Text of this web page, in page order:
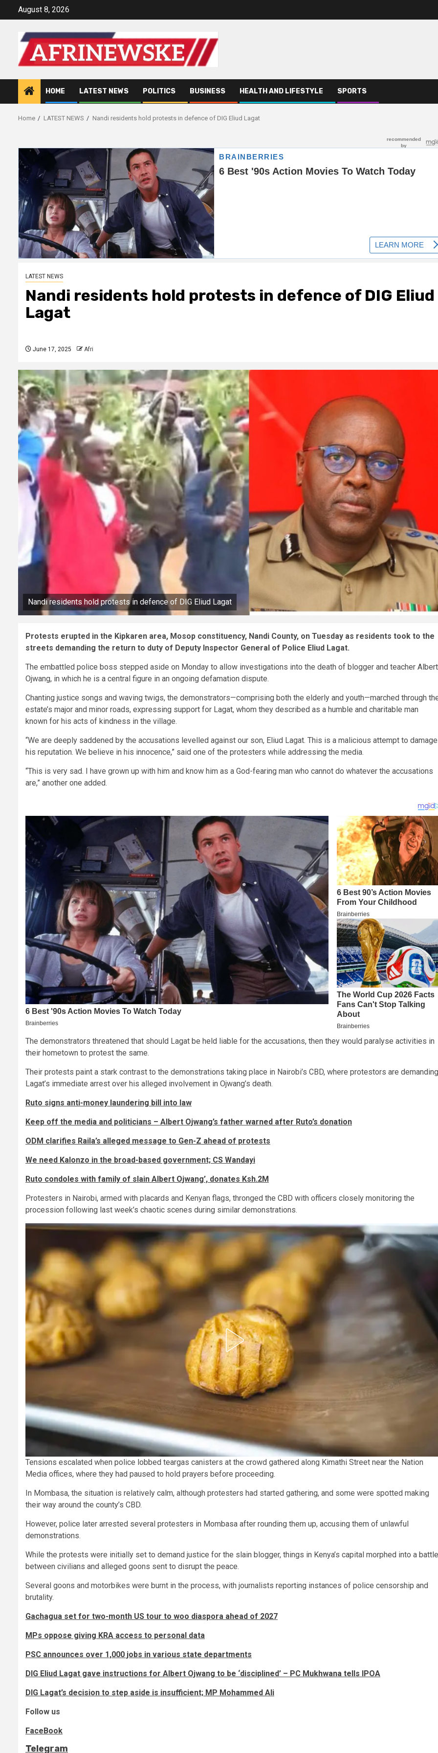
August 8, 2026
HOME LATEST NEWS POLITICS BUSINESS HEALTH AND LIFESTYLE SPORTS
Home LATEST NEWS Nandi residents hold protests in defence of DIG Eliud Lagat
LATEST NEWS
Nandi residents hold protests in defence of DIG Eliud
Lagat
June 17, 2025 Afri
Nandi residents hold protests in defence of DIG Eliud Lagat
Protests erupted in the Kipkaren area, Mosop constituency, Nandi County, on Tuesday as residents took to the
streets demanding the return to duty of Deputy Inspector General of Police Eliud Lagat.
The embattled police boss stepped aside on Monday to allow investigations into the death of blogger and teacher Albert
Ojwang, in which he is a central figure in an ongoing defamation dispute.
Chanting justice songs and waving twigs, the demonstrators—comprising both the elderly and youth—marched through
estate’s major and minor roads, expressing support for Lagat, whom they described as a humble and charitable man
known for his acts of kindness in the village.
“We are deeply saddened by the accusations levelled against our son, Eliud Lagat. This is a malicious attempt to damage
his reputation. We believe in his innocence,” said one of the protesters while addressing the media.
“This is very sad. I have grown up with him and know him as a God-fearing man who cannot do whatever the accusations
are,” another one added.
The demonstrators threatened that should Lagat be held liable for the accusations, then they would paralyse activities in
their hometown to protest the same.
Their protests paint a stark contrast to the demonstrations taking place in Nairobi’s CBD, where protestors are demanding
Lagat’s immediate arrest over his alleged involvement in Ojwang’s death.
Ruto signs anti-money laundering bill into law
Keep off the media and politicians – Albert Ojwang’s father warned after Ruto’s donation
ODM clarifies Raila’s alleged message to Gen-Z ahead of protests
We need Kalonzo in the broad-based government; CS Wandayi
Ruto condoles with family of slain Albert Ojwang’, donates Ksh.2M
Protesters in Nairobi, armed with placards and Kenyan flags, thronged the CBD with officers closely monitoring the
procession following last week’s chaotic scenes during similar demonstrations.
Tensions escalated when police lobbed teargas canisters at the crowd gathered along Kimathi Street near the Nation
Media offices, where they had paused to hold prayers before proceeding.
In Mombasa, the situation is relatively calm, although protesters had started gathering, and some were spotted making
their way around the county’s CBD.
However, police later arrested several protesters in Mombasa after rounding them up, accusing them of unlawful
demonstrations.
While the protests were initially set to demand justice for the slain blogger, things in Kenya’s capital morphed into a battle
between civilians and alleged goons sent to disrupt the peace.
Several goons and motorbikes were burnt in the process, with journalists reporting instances of police censorship and
brutality.
Gachagua set for two-month US tour to woo diaspora ahead of 2027
MPs oppose giving KRA access to personal data
PSC announces over 1,000 jobs in various state departments
DIG Eliud Lagat gave instructions for Albert Ojwang to be ‘disciplined’ – PC Mukhwana tells IPOA
DIG Lagat’s decision to step aside is insufficient; MP Mohammed Ali
Follow us
FaceBook
Telegram